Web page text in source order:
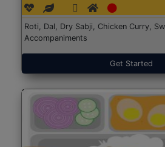
Roti, Dal, Dry Sabji, Chicken Curry,
Accompaniments
Get Started